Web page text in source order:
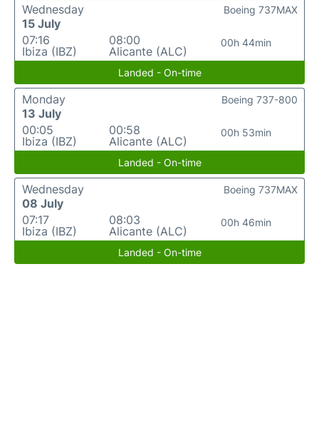
Wednesday
15 July
07:16
Ibiza (IBZ)
08:00
Alicante (ALC)
00h 44min
Boeing 737MAX
Landed - On-time
Monday
13 July
00:05
Ibiza (IBZ)
00:58
Alicante (ALC)
00h 53min
Boeing 737-800
Landed - On-time
Wednesday
08 July
07:17
Ibiza (IBZ)
08:03
Alicante (ALC)
00h 46min
Boeing 737MAX
Landed - On-time